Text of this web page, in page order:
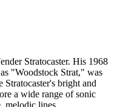
Stratocaster. His 1968
"Woodstock Strat," was
bright and
a wide range of sonic